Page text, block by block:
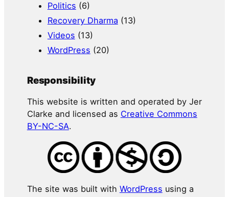
Politics (6)
Recovery Dharma (13)
Videos (13)
WordPress (20)
Responsibility
This website is written and operated by Jer
Clarke and licensed as Creative Commons
BY-NC-SA.
The site was built with WordPress using a